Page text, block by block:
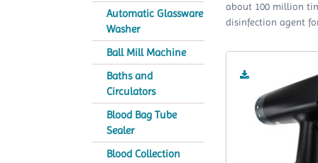
Automatic Glassware
Washer
Ball Mill Machine
Baths and
Circulators
Blood Bag Tube
Sealer
Blood Collection
about 100 million
disinfection agent